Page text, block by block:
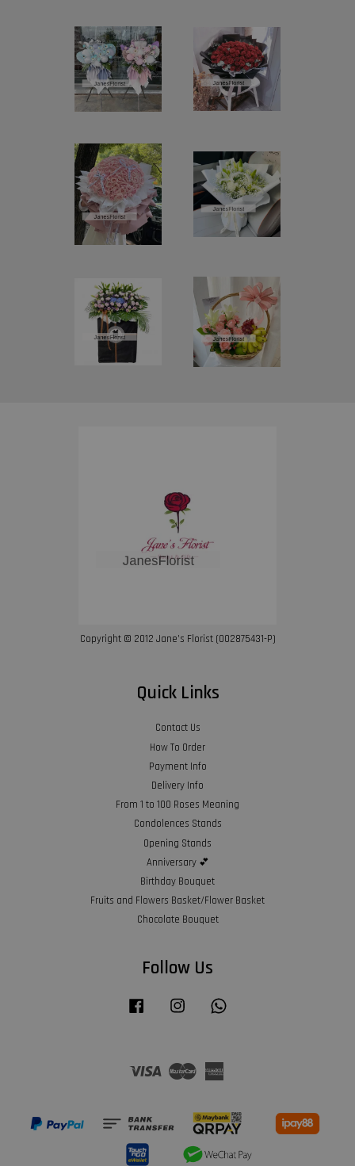
Copyright © 2012 Jane’s Florist (002875431-P)
Quick Links
Contact Us
How To Order
Payment Info
Delivery Info
From 1 to 100 Roses Meaning
Condolences Stands
Opening Stands
Anniversary 💕
Birthday Bouquet
Fruits and Flowers Basket/Flower Basket
Chocolate Bouquet
Follow Us
Facebook Instagram
Visa Master